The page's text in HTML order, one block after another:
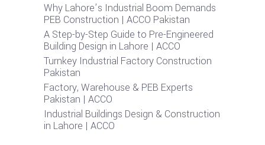
Why Lahore’s Industrial Boom Demands
PEB Construction | ACCO Pakistan
A Step-by-Step Guide to Pre-Engineered
Building Design in Lahore | ACCO
Turnkey Industrial Factory Construction
Pakistan
Factory, Warehouse & PEB Experts
Pakistan | ACCO
Industrial Buildings Design & Construction
in Lahore | ACCO